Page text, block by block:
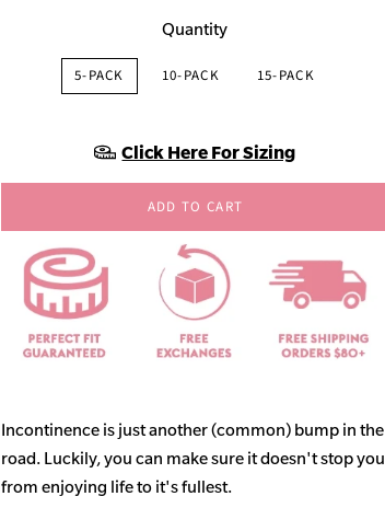
Quantity
5-PACK 10-PACK 15-PACK
Click Here For Sizing
ADD TO CART
Incontinence is just another (common) bump in the
road. Luckily, you can make sure it doesn't stop you
from enjoying life to it's fullest.